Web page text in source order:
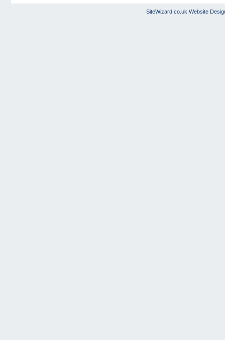
SiteWizard.co.uk Website